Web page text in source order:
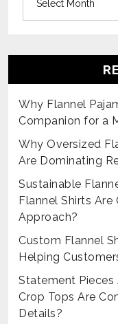
Why Flannel
Companion for a
Why Oversized
Are Dominating
Sustainable
Flannel Shirts
Approach?
Custom Flannel
Helping
Statement Pieces
Crop Tops Are
Details?